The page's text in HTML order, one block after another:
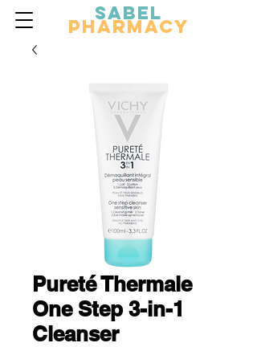
Sabel
Pharmacy
Pureté Thermale
One Step 3-in-1
Cleanser